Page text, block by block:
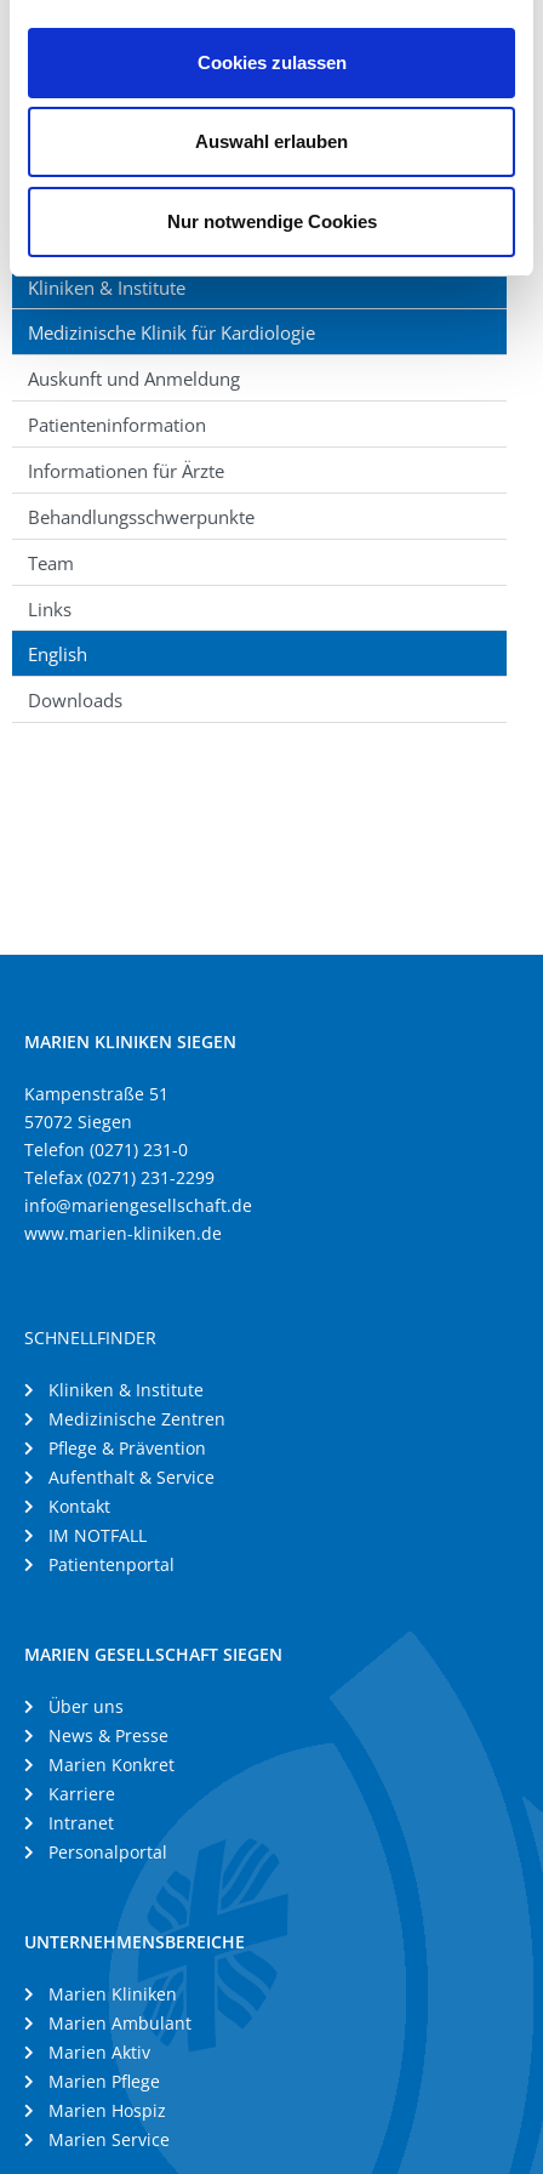
Cookies zulassen
Auswahl erlauben
Nur notwendige Cookies
After completion of studies, physicians may enter our
training program to acquire the German board
intensive care medicine.
Kliniken & Institute
Medizinische Klinik für Kardiologie
Auskunft und Anmeldung
Patienteninformation
Informationen für Ärzte
Behandlungsschwerpunkte
Team
Links
English
Downloads
MARIEN KLINIKEN SIEGEN
Kampenstraße 51
57072 Siegen
Telefon (0271) 231-0
Telefax (0271) 231-2299
info@mariengesellschaft.de
www.marien-kliniken.de
SCHNELLFINDER
Kliniken & Institute
Medizinische Zentren
Pflege & Prävention
Aufenthalt & Service
Kontakt
IM NOTFALL
Patientenportal
MARIEN GESELLSCHAFT SIEGEN
Über uns
News & Presse
Marien Konkret
Karriere
Intranet
Personalportal
UNTERNEHMENSBEREICHE
Marien Kliniken
Marien Ambulant
Marien Aktiv
Marien Pflege
Marien Hospiz
Marien Service